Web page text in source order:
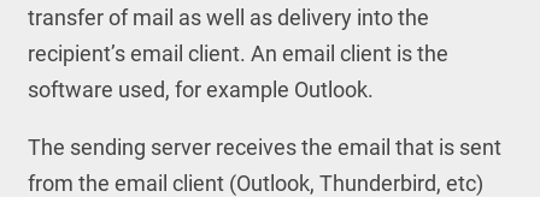
transfer of mail as well as delivery into the
recipient’s email client. An email client is the
software used, for example Outlook.
The sending server receives the email that is sent
from the email client (Outlook, Thunderbird, etc)